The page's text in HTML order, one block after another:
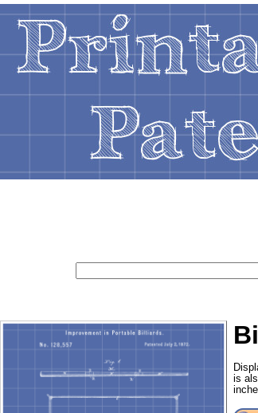
is
Email address:(optional)